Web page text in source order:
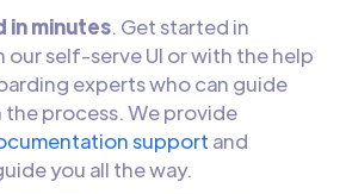
minutes. Get started in
our self-serve UI or with the help
experts who can guide
process. We provide
support and
you all the way.